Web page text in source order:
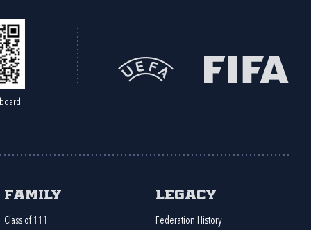
Family
Class of 111
Legacy
Federation History